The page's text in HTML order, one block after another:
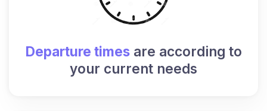
Departure timesare according to
your current needs